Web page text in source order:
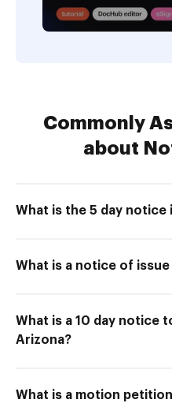
Commonly
about
What is the 5 day notice
What is a notice of issue
What is a 10 day notice
Arizona?
What is a motion